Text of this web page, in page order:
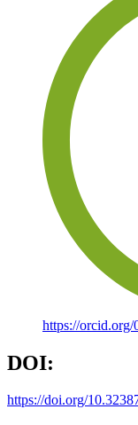
https://orcid.org/
DOI:
https://doi.org/